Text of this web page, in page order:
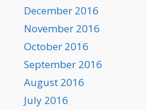
December 2016
November 2016
October 2016
September 2016
August 2016
July 2016